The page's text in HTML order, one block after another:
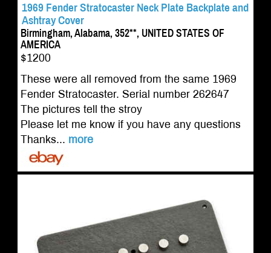
1969 Fender Stratocaster Neck Plate Backplate and
Ashtray Cover
Birmingham, Alabama, 352**, UNITED STATES OF
AMERICA
$1200
These were all removed from the same 1969
Fender Stratocaster. Serial number 262647
The pictures tell the stroy
Please let me know if you have any questions
Thanks... more